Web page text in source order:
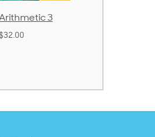
God's Gift of